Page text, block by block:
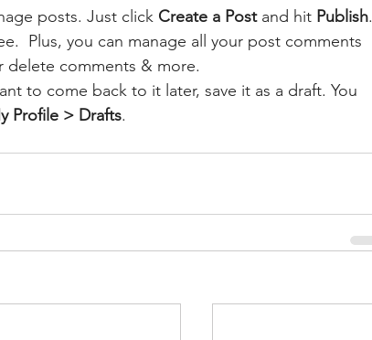
posts. Just click Create a Post and hit Publish.
Plus, you can manage all your post comments
delete comments & more.
to come back to it later, save it as a draft. You
Profile > Drafts.